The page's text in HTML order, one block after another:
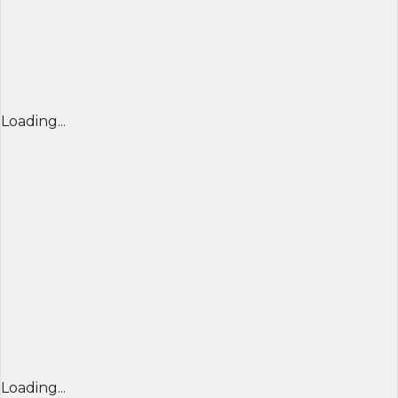
Loading...
Loading...